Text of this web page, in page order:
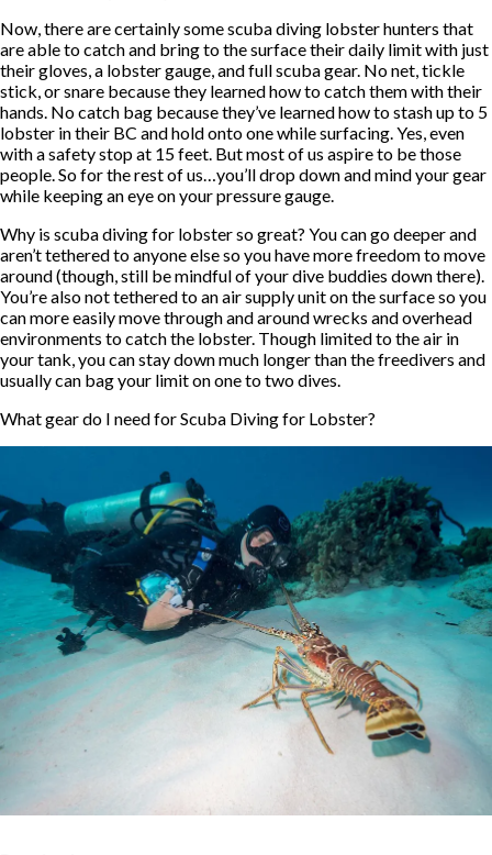
Now, there are certainly some scuba diving lobster hunters that
are able to catch and bring to the surface their daily limit with just
their gloves, a lobster gauge, and full scuba gear. No net, tickle
stick, or snare because they learned how to catch them with their
hands. No catch bag because they’ve learned how to stash up to 5
lobster in their BC and hold onto one while surfacing. Yes, even
with a safety stop at 15 feet. But most of us aspire to be those
people. So for the rest of us…you’ll drop down and mind your gear
while keeping an eye on your pressure gauge.
Why is scuba diving for lobster so great? You can go deeper and
aren’t tethered to anyone else so you have more freedom to move
around (though, still be mindful of your dive buddies down there).
You’re also not tethered to an air supply unit on the surface so you
can more easily move through and around wrecks and overhead
environments to catch the lobster. Though limited to the air in
your tank, you can stay down much longer than the freedivers and
usually can bag your limit on one to two dives.
What gear do I need for Scuba Diving for Lobster?